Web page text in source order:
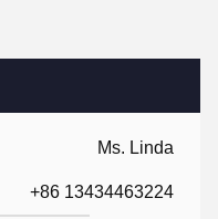
Ms. Linda
+86 13434463224